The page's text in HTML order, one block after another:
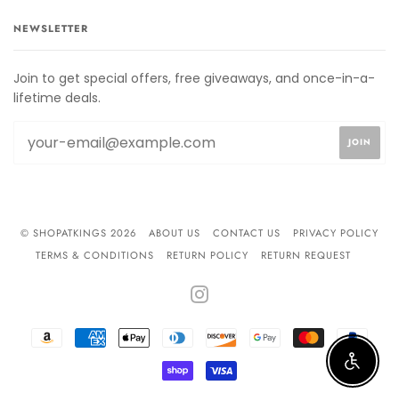
NEWSLETTER
Join to get special offers, free giveaways, and once-in-a-
lifetime deals.
© SHOPATKINGS 2026 ABOUT US CONTACT US
PRIVACY POLICY
TERMS & CONDITIONS
RETURN POLICY RETURN REQUEST
AMAZON
PAY
AMERICAN
EXPRESS
APPLE
PAY
DINERS
CLUB
DISCOVER GOOGLE
PAY
MASTER
SHOPIFY
PAY
VISA Enable